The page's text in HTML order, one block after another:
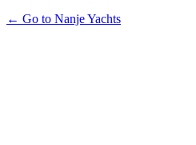
← Go to Nanje Yachts